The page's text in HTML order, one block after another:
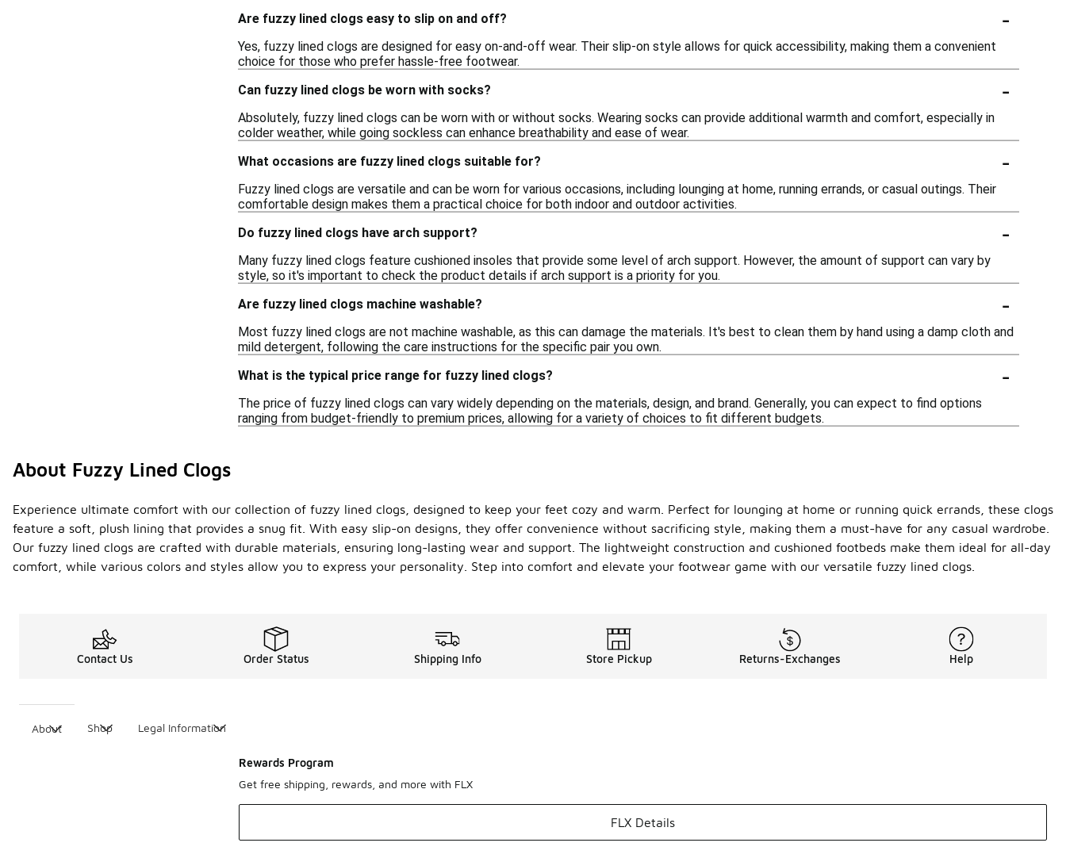
Are fuzzy lined clogs easy to slip on and off?
-
Yes, fuzzy lined clogs are designed for easy on-and-off wear. Their slip-on style allows for quick accessibility, making them a convenient
choice for those who prefer hassle-free footwear.
Can fuzzy lined clogs be worn with socks?
-
Absolutely, fuzzy lined clogs can be worn with or without socks. Wearing socks can provide additional warmth and comfort, especially in
colder weather, while going sockless can enhance breathability and ease of wear.
What occasions are fuzzy lined clogs suitable for?
-
Fuzzy lined clogs are versatile and can be worn for various occasions, including lounging at home, running errands, or casual outings. Their
comfortable design makes them a practical choice for both indoor and outdoor activities.
Do fuzzy lined clogs have arch support?
-
Many fuzzy lined clogs feature cushioned insoles that provide some level of arch support. However, the amount of support can vary by
style, so it's important to check the product details if arch support is a priority for you.
Are fuzzy lined clogs machine washable?
-
Most fuzzy lined clogs are not machine washable, as this can damage the materials. It's best to clean them by hand using a damp cloth and
mild detergent, following the care instructions for the specific pair you own.
What is the typical price range for fuzzy lined clogs?
-
The price of fuzzy lined clogs can vary widely depending on the materials, design, and brand. Generally, you can expect to find options
ranging from budget-friendly to premium prices, allowing for a variety of choices to fit different budgets.
About Fuzzy Lined Clogs
Experience ultimate comfort with our collection of fuzzy lined clogs, designed to keep your feet cozy and warm. Perfect for lounging at home or running quick errands, these clogs
feature a soft, plush lining that provides a snug fit. With easy slip-on designs, they offer convenience without sacrificing style, making them a must-have for any casual wardrobe.
Our fuzzy lined clogs are crafted with durable materials, ensuring long-lasting wear and support. The lightweight construction and cushioned footbeds make them ideal for all-day
comfort, while various colors and styles allow you to express your personality. Step into comfort and elevate your footwear game with our versatile fuzzy lined clogs.
Contact Us Order Status Shipping Info Store Pickup Returns-Exchanges Help
About Shop Legal Information
Rewards Program
Get free shipping, rewards, and more with FLX
FLX Details